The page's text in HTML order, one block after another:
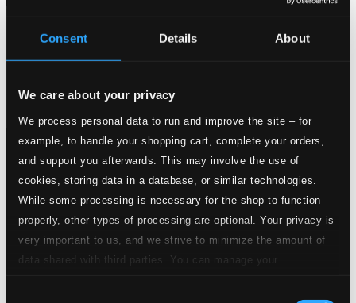
Consent Details About
We care about your privacy
We process personal data to run and improve the site – for
example, to handle your shopping cart, complete your orders,
and support you afterwards. This may involve the use of
cookies, storing data in a database, or similar technologies.
While some processing is necessary for the shop to function
properly, other types of processing are optional. Your privacy is
very important to us, and we strive to minimize the amount of
data shared with third parties. You can manage your